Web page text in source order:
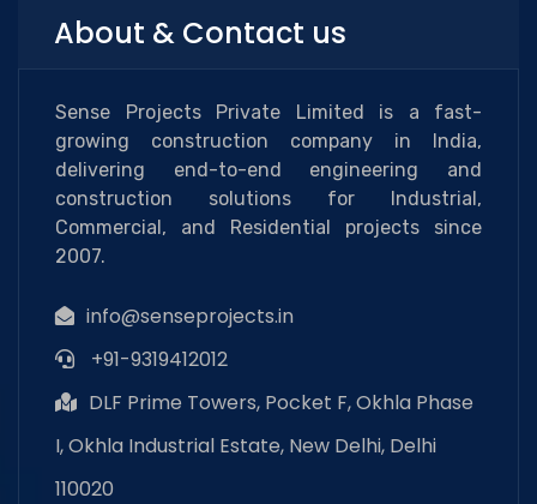
About & Contact us
Sense Projects Private Limited is a fast-
growing construction company in India,
delivering end-to-end engineering and
construction solutions for Industrial,
Commercial, and Residential projects since
2007.
info@senseprojects.in
+91-9319412012
DLF Prime Towers, Pocket F, Okhla Phase
I, Okhla Industrial Estate, New Delhi, Delhi
110020